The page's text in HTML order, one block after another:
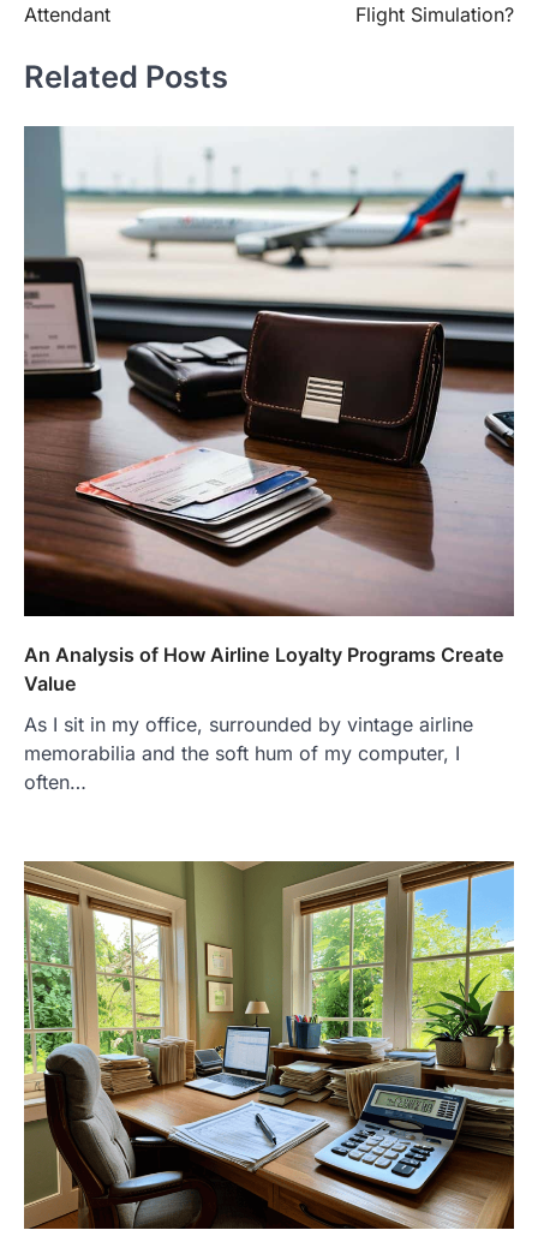
Attendant
Flight Simulation?
Related Posts
An Analysis of How Airline Loyalty Programs Create
Value
As I sit in my office, surrounded by vintage airline
memorabilia and the soft hum of my computer, I
often…